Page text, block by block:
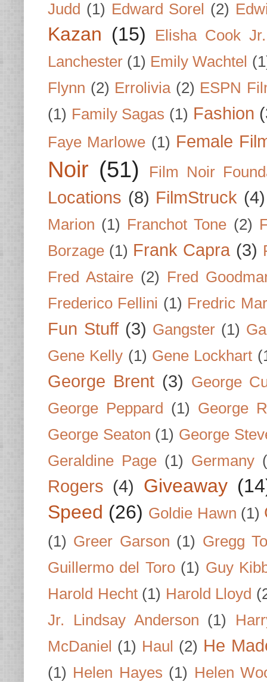
Judd (1) Edward Sorel (2)
Kazan (15)
Elisha Cook Jr.
Lanchester (1) Emily Wachtel
Flynn (2) Errolivia (2) ESPN
(1) Family Sagas (1) Fashion
Faye Marlowe (1) Female
Noir (51) Film Noir
Locations (8) FilmStruck (4)
Marion (1) Franchot Tone (2)
Borzage (1) Frank Capra (3)
Fred Astaire (2) Fred
Frederico Fellini (1) Fredric
Fun Stuff (3) Gangster (1)
Gene Kelly (1) Gene Lockhart
George Brent (3) George
George Peppard
(1) George
George Seaton (1) George
Geraldine Page (1) Germany
Rogers (4) Giveaway
Speed (26) Goldie Hawn (1)
(1) Greer Garson (1) Gregg
Guillermo del Toro (1) Guy
Harold Hecht (1) Harold Lloyd
Jr. Lindsay Anderson (1)
McDaniel (1) Haul (2) He
(1) Helen Hayes (1) Helen